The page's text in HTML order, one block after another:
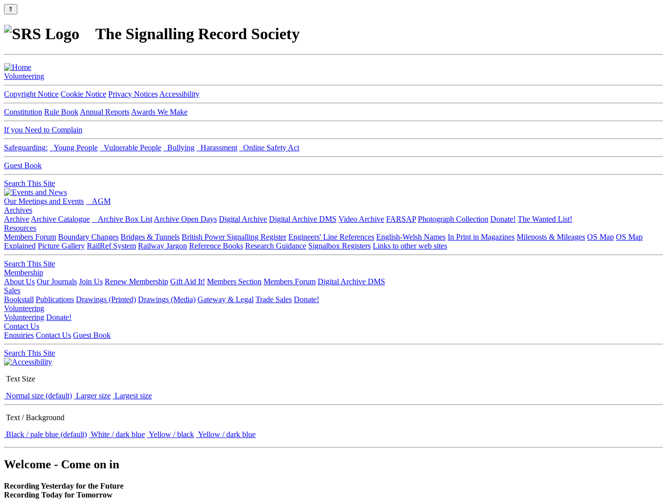
⇑
The Signalling Record Society
Volunteering
Copyright Notice Cookie Notice Privacy Notices Accessibility
Constitution Rule Book Annual Reports Awards We Make
If you Need to Complain
Safeguarding: Young People Vulnerable People Bullying Harassment Online Safety Act
Guest Book
Search This Site
Our Meetings and Events
AGM
Archives
Archive Archive Catalogue Archive Box List Archive Open Days Digital Archive Digital Archive DMS Video Archive FARSAP Photograph Collection Donate! The Wanted List!
Resources
Members Forum Boundary Changes Bridges & Tunnels British Power Signalling Register Engineers' Line References English-Welsh Names In Print in Magazines Mileposts & Mileages OS Map OS Map
Explained Picture Gallery RailRef System Railway Jargon Reference Books Research Guidance Signalbox Registers Links to other web sites
Search This Site
Membership
About Us Our Journals Join Us Renew Membership Gift Aid It! Members Section Members Forum Digital Archive DMS
Sales
Bookstall Publications Drawings (Printed) Drawings (Media) Gateway & Legal Trade Sales Donate!
Volunteering
Volunteering Donate!
Contact Us
Enquiries Contact Us Guest Book
Search This Site
Text Size
Normal size (default) Larger size Largest size
Text / Background
Black / pale blue (default) White / dark blue Yellow / black Yellow / dark blue
Welcome - Come on in
Recording Yesterday for the Future
Recording Today for Tomorrow